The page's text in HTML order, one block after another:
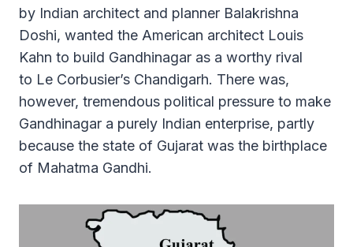
by Indian architect and planner Balakrishna
Doshi, wanted the American architect Louis
Kahn to build Gandhinagar as a worthy rival
to Le Corbusier’s Chandigarh. There was,
however, tremendous political pressure to make
Gandhinagar a purely Indian enterprise, partly
because the state of Gujarat was the birthplace
of Mahatma Gandhi.